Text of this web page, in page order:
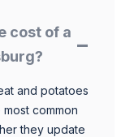
cost of a
and potatoes
common
they update